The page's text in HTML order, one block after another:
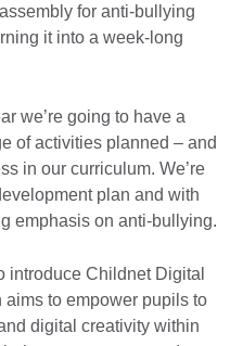
for anti-bullying
it into a week-long
we’re going to have a
of activities planned – and
in our curriculum. We’re
plan and with
emphasis on anti-bullying.
introduce Childnet Digital
aims to empower pupils to
digital creativity within